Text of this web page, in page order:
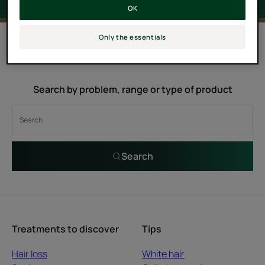
0 result "Lumicia"
Search by problem, range or type of product
Search
Treatments to discover
Hair loss
Tips
White hair
Only the essentials
OK